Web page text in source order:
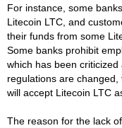
For instance, some
Litecoin LTC, and
their funds from some
Some banks prohibit
which has been
regulations are
will accept Litecoin LTC
The reason for the lack